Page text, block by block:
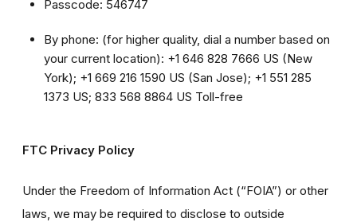
Passcode: 546747
By phone: (for higher quality, dial a number based on
your current location): +1 646 828 7666 US (New
York); +1 669 216 1590 US (San Jose); +1 551 285
1373 US; 833 568 8864 US Toll-free
FTC Privacy Policy
Under the Freedom of Information Act (“FOIA”) or other
laws, we may be required to disclose to outside